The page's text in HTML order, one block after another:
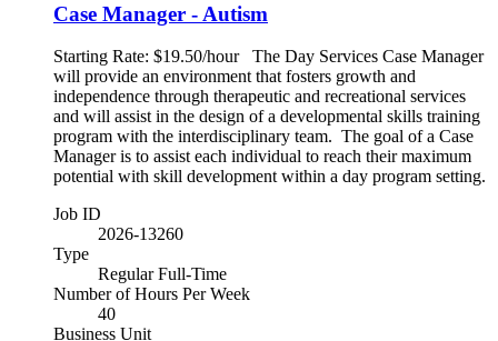
Case Manager - Autism
Starting Rate: $19.50/hour The Day Services Case Manager
will provide an environment that fosters growth and
independence through therapeutic and recreational services
and will assist in the design of a developmental skills training
program with the interdisciplinary team. The goal of a Case
Manager is to assist each individual to reach their maximum
potential with skill development within a day program setting.
Job ID
2026-13260
Type
Regular Full-Time
Number of Hours Per Week
40
Business Unit